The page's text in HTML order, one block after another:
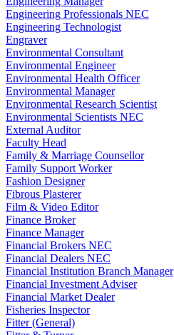
Engineering Professionals NEC
Engineering Technologist
Engraver
Environmental Consultant
Environmental Engineer
Environmental Health Officer
Environmental Manager
Environmental Research Scientist
Environmental Scientists NEC
External Auditor
Faculty Head
Family & Marriage Counsellor
Family Support Worker
Fashion Designer
Fibrous Plasterer
Film & Video Editor
Finance Broker
Finance Manager
Financial Brokers NEC
Financial Dealers NEC
Financial Institution Branch Manager
Financial Investment Adviser
Financial Market Dealer
Fisheries Inspector
Fitter (General)